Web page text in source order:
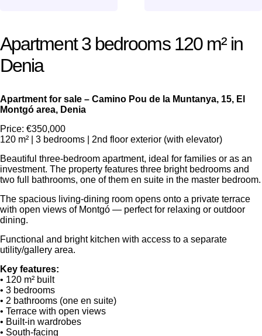
Apartment 3 bedrooms 120 m² in
Denia
Apartment for sale – Camino Pou de la Muntanya, 15, El
Montgó area, Denia
Price: €350,000
120 m² | 3 bedrooms | 2nd floor exterior (with elevator)
Beautiful three-bedroom apartment, ideal for families or as an
investment. The property features three bright bedrooms and
two full bathrooms, one of them en suite in the master bedroom.
The spacious living-dining room opens onto a private terrace
with open views of Montgó — perfect for relaxing or outdoor
dining.
Functional and bright kitchen with access to a separate
utility/gallery area.
Key features:
• 120 m² built
• 3 bedrooms
• 2 bathrooms (one en suite)
• Terrace with open views
• Built-in wardrobes
• South-facing